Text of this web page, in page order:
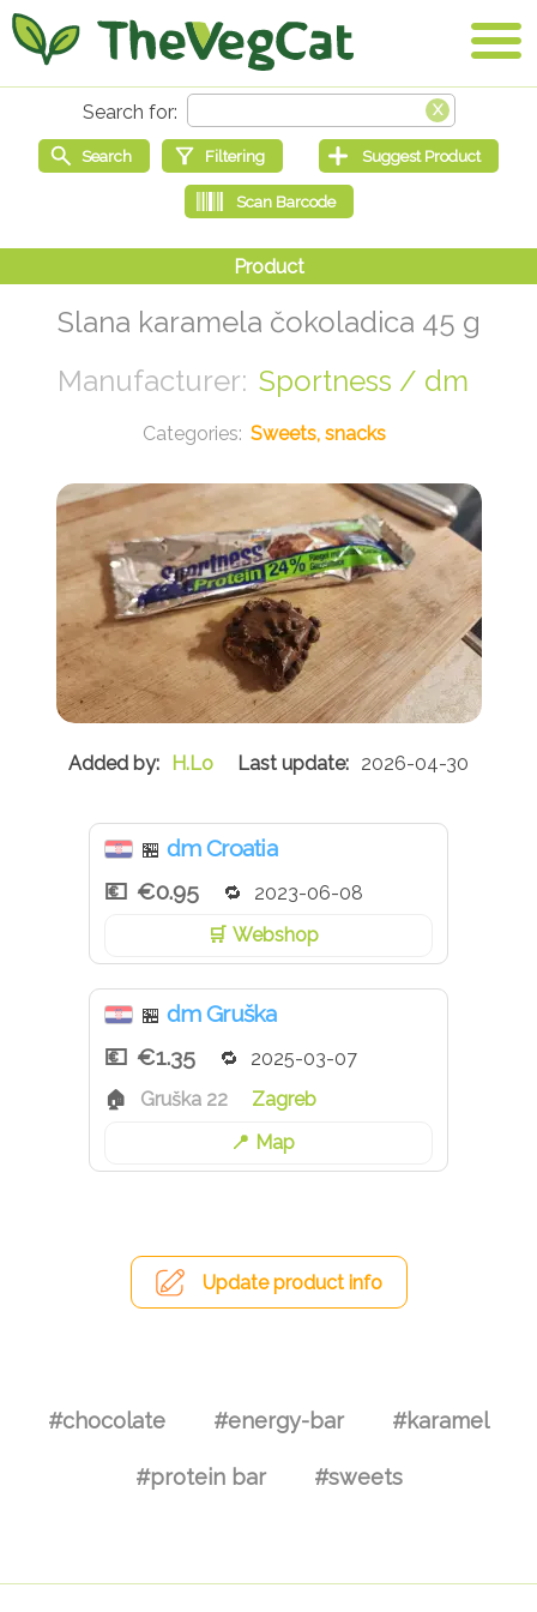
Slana karamela čokoladica 45 g
Sportness / dm
Sweets, snacks
H.Lo 2026-04-30
🏪 dm Croatia
€0.95
2023-06-08
Webshop
🏪 dm Gruška
€1.35
2025-03-07
Gruška 22
Zagreb
Map
Update product info
#chocolate #energy-bar #karamel
#protein bar #sweets